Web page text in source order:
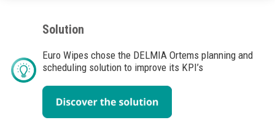
Solution
Euro Wipes chose the DELMIA Ortems planning and
scheduling solution to improve its KPI’s